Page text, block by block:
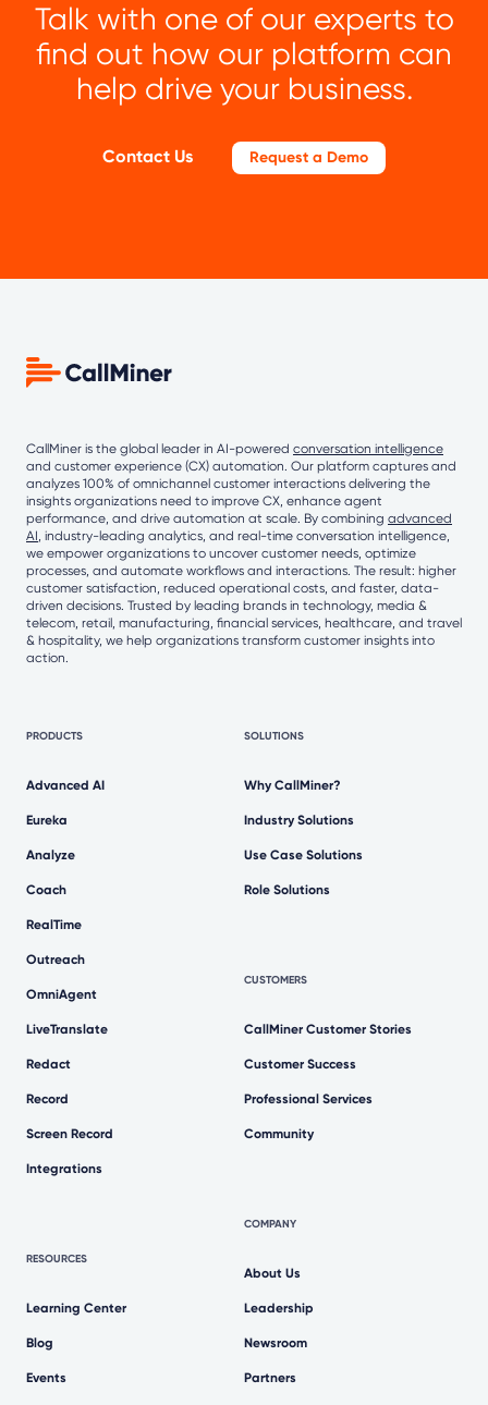
Talk with one of our experts to
find out how our platform can
help drive your business.
Contact Us Request a Demo
CallMiner is the global leader in AI-powered conversation intelligence
and customer experience (CX) automation. Our platform captures and
analyzes 100% of omnichannel customer interactions delivering the
insights organizations need to improve CX, enhance agent
performance, and drive automation at scale. By combining advanced
AI, industry-leading analytics, and real-time conversation intelligence,
we empower organizations to uncover customer needs, optimize
processes, and automate workflows and interactions. The result: higher
customer satisfaction, reduced operational costs, and faster, data-
driven decisions. Trusted by leading brands in technology, media &
telecom, retail, manufacturing, financial services, healthcare, and travel
& hospitality, we help organizations transform customer insights into
action.
PRODUCTS
Advanced AI
Eureka
Analyze
Coach
RealTime
Outreach
OmniAgent
LiveTranslate
Redact
Record
Screen Record
Integrations
RESOURCES
Learning Center
Blog
Events
SOLUTIONS
Why CallMiner?
Industry Solutions
Use Case Solutions
Role Solutions
CUSTOMERS
CallMiner Customer Stories
Customer Success
Professional Services
Community
COMPANY
About Us
Leadership
Newsroom
Partners